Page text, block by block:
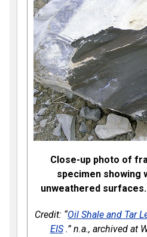
Close-up photo of
specimen showing
unweathered surfaces.
Credit: “Oil Shale and Tar
EIS.” n.a., archived at